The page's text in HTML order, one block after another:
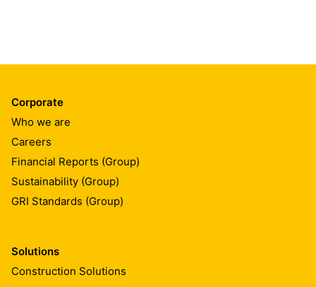
Corporate
Who we are
Careers
Financial Reports (Group)
Sustainability (Group)
GRI Standards (Group)
Solutions
Construction Solutions